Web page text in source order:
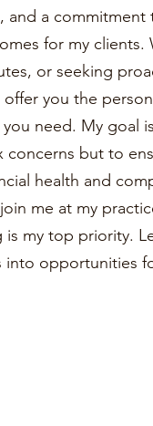
and a commitment
for my clients.
or seeking
you the
need. My goal
concerns but to
health and
me at my
is my top priority.
into opportunities